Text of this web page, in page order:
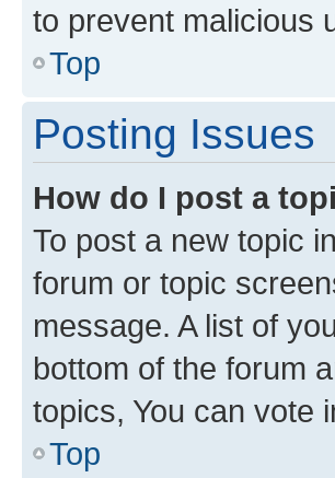
to prevent malicious
Top
Posting Issues
How do I post a
To post a new topic
forum or topic
message. A list of
bottom of the forum
topics, You can vote
Top